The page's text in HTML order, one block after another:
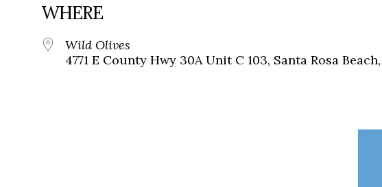
WHERE
Wild Olives
4771 E County Hwy 30A Unit C 103, Santa Rosa